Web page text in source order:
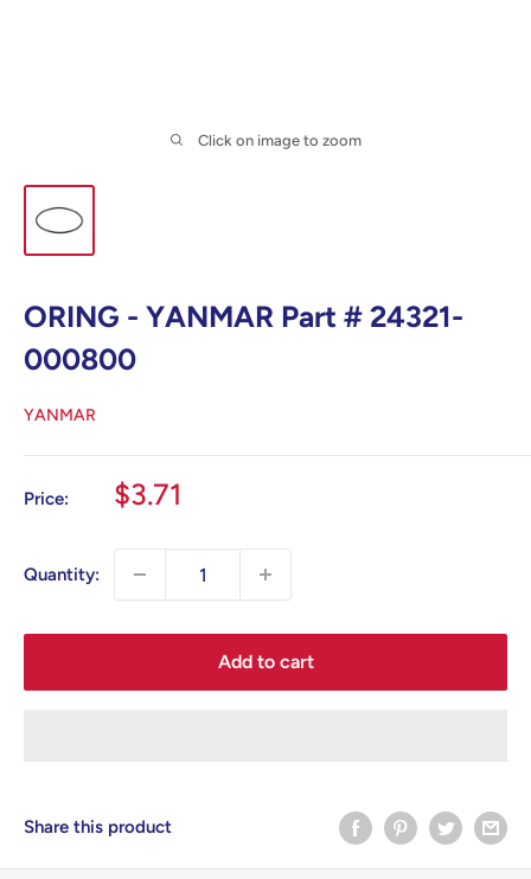
Click on image to zoom
ORING - YANMAR Part # 24321-
000800
YANMAR
Price:
Sale
$3.71
Quantity:
Add to cart
Share this product